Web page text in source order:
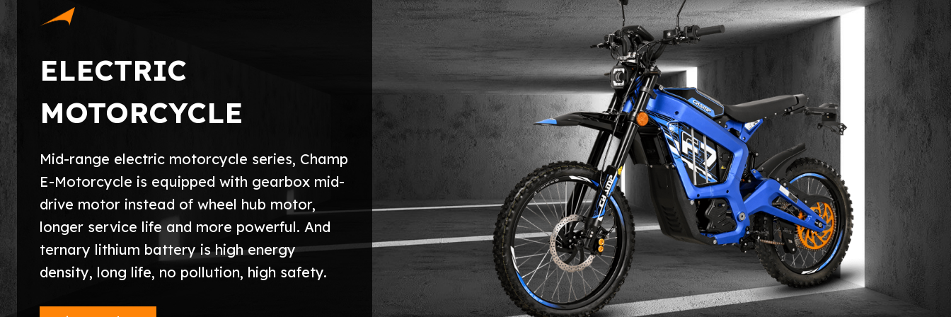
ELECTRIC
MOTORCYCLE
Mid-range electric motorcycle series, Champ
E-Motorcycle is equipped with gearbox mid-
drive motor instead of wheel hub motor,
longer service life and more powerful. And
ternary lithium battery is high energy
density, long life, no pollution, high safety.